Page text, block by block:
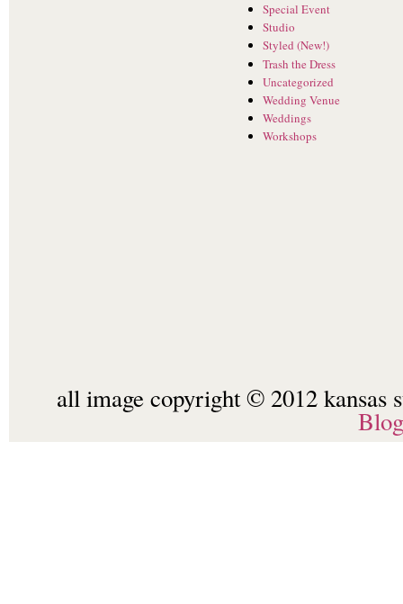
Special Event
Studio
Styled (New!)
Trash the Dress
Uncategorized
Wedding Venue
Weddings
Workshops
all image copyright © 2012 kansas
Blog